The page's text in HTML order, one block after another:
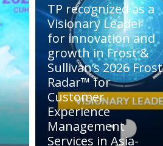
TP recognized as a
Visionary Leader
for innovation and
growth in Frost &
Sullivan’s 2026 Frost
Radar™ for
Customer
Experience
Management
Services in Asia-